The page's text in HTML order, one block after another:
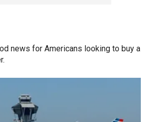
news for Americans looking to buy a